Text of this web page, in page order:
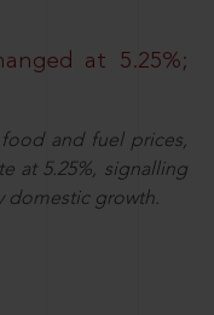
at 5.25%;
and fuel prices,
at 5.25%, signalling
domestic growth.